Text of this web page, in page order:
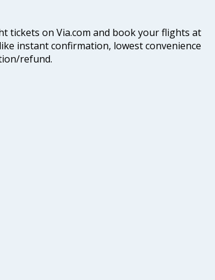
tickets on Via.com and book your flights at
instant confirmation, lowest convenience
refund.